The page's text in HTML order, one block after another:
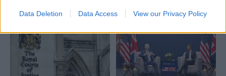
Data Deletion Data Access View our Privacy Policy